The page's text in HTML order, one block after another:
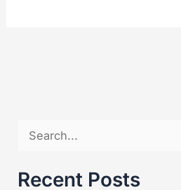
O3-
a
Recent Posts